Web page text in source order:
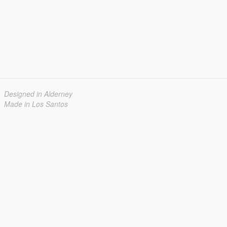
Designed in Alderney
Made in Los Santos